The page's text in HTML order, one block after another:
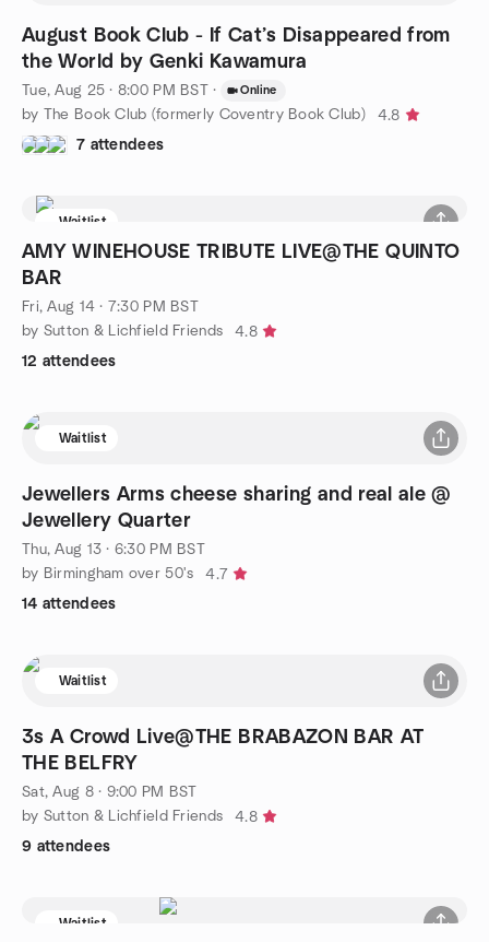
August Book Club - If Cat’s Disappeared from
the World by Genki Kawamura
Tue, Aug 25 · 8:00 PM BST · Online
by The Book Club (formerly Coventry Book Club)
4.8
7 attendees
Waitlist
AMY WINEHOUSE TRIBUTE LIVE@THE QUINTO
BAR
Fri, Aug 14 · 7:30 PM BST
by Sutton & Lichfield Friends
4.8
12 attendees
Waitlist
Jewellers Arms cheese sharing and real ale @
Jewellery Quarter
Thu, Aug 13 · 6:30 PM BST
by Birmingham over 50's
4.7
14 attendees
Waitlist
3s A Crowd Live@THE BRABAZON BAR AT
THE BELFRY
Sat, Aug 8 · 9:00 PM BST
by Sutton & Lichfield Friends
4.8
9 attendees
Waitlist